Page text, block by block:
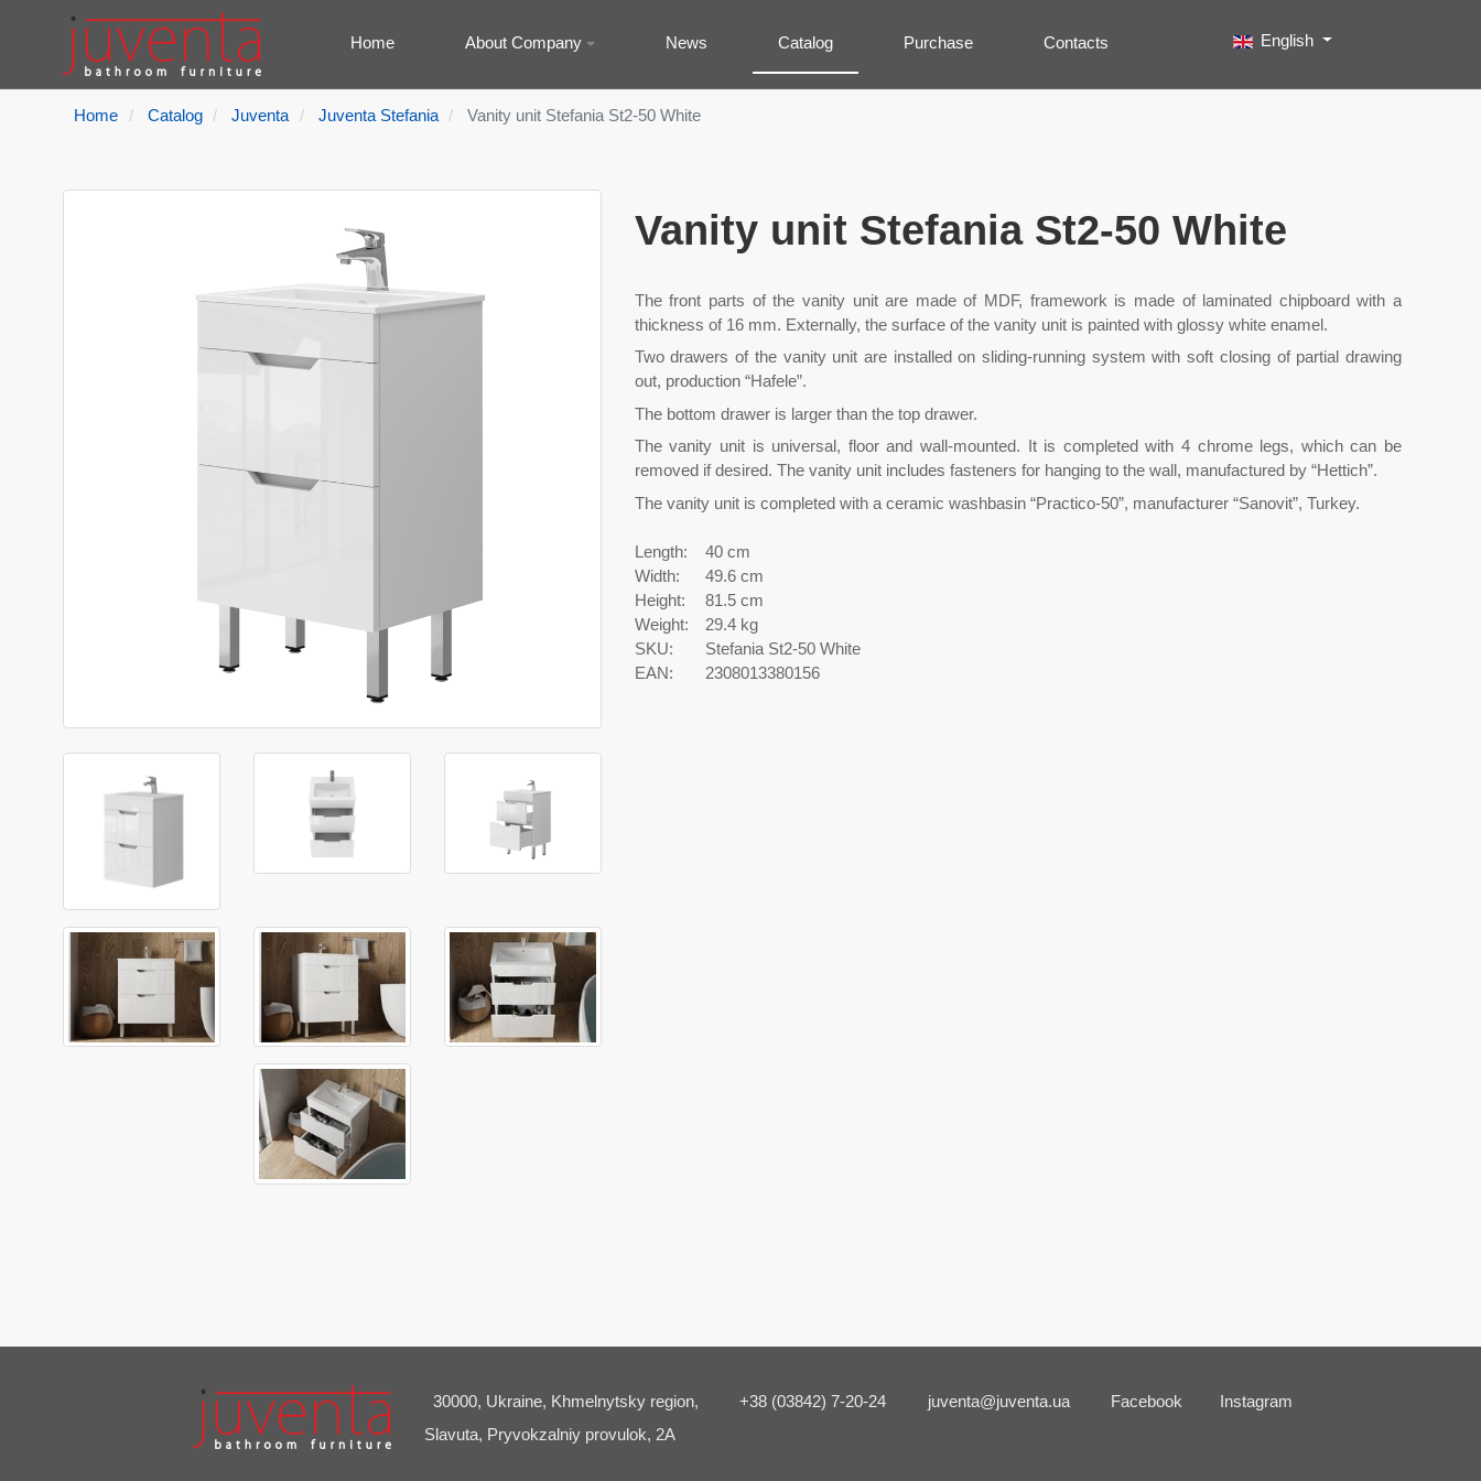
Home About Company News Catalog Purchase Contacts
Search
Type 2 or more characters for results.
Select your language
English
Home Catalog Juventa Juventa Stefania Vanity unit Stefania St2-50 White
Vanity unit Stefania St2-50 White
The front parts of the vanity unit are made of MDF, framework is made of laminated chipboard with a
thickness of 16 mm. Externally, the surface of the vanity unit is painted with glossy white enamel.
Two drawers of the vanity unit are installed on sliding-running system with soft closing of partial drawing
out, production “Hafele”.
The bottom drawer is larger than the top drawer.
The vanity unit is universal, floor and wall-mounted. It is completed with 4 chrome legs, which can be
removed if desired. The vanity unit includes fasteners for hanging to the wall, manufactured by “Hettich”.
The vanity unit is completed with a ceramic washbasin “Practico-50”, manufacturer “Sanovit”, Turkey.
Length:
40 cm
Width:
49.6 cm
Height:
81.5 cm
Weight:
29.4 kg
SKU:
Stefania St2-50 White
EAN:
2308013380156
30000, Ukraine, Khmelnytsky region,
Slavuta, Pryvokzalniy provulok, 2A
+38 (03842) 7-20-24 juventa@juventa.ua Facebook Instagram